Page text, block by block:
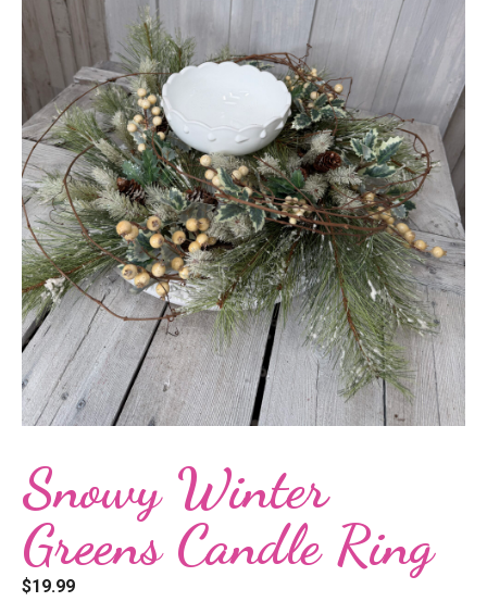
Snowy Winter
Greens Candle Ring
$19.99